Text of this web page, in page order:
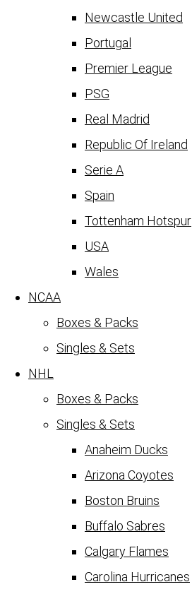
Newcastle United
Portugal
Premier League
PSG
Real Madrid
Republic Of Ireland
Serie A
Spain
Tottenham Hotspur
USA
Wales
NCAA
Boxes & Packs
Singles & Sets
NHL
Boxes & Packs
Singles & Sets
Anaheim Ducks
Arizona Coyotes
Boston Bruins
Buffalo Sabres
Calgary Flames
Carolina Hurricanes